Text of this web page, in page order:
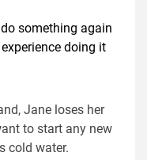
something again
doing it
Jane loses her
to start any new
cold water.